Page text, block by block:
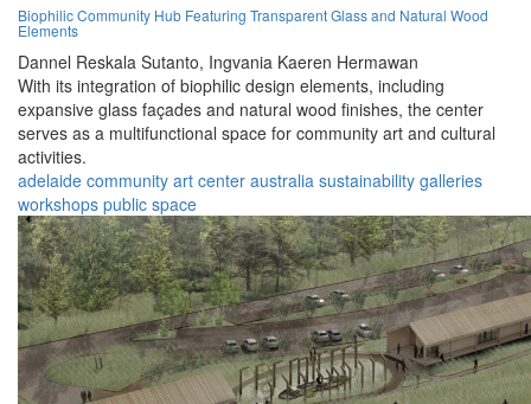
Biophilic Community Hub Featuring Transparent Glass and Natural Wood
Elements
Dannel Reskala Sutanto, Ingvania Kaeren Hermawan
With its integration of biophilic design elements, including
expansive glass façades and natural wood finishes, the center
serves as a multifunctional space for community art and cultural
activities.
adelaide community art center australia sustainability galleries
workshops public space